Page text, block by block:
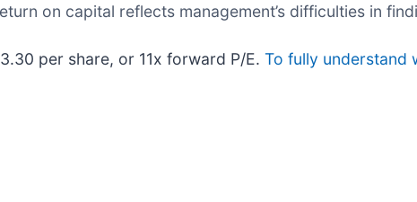
on capital reflects management’s difficulties in
per share, or 11x forward P/E. To fully understand